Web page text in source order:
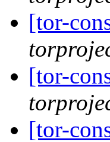
[tor-
[tor-
[tor-